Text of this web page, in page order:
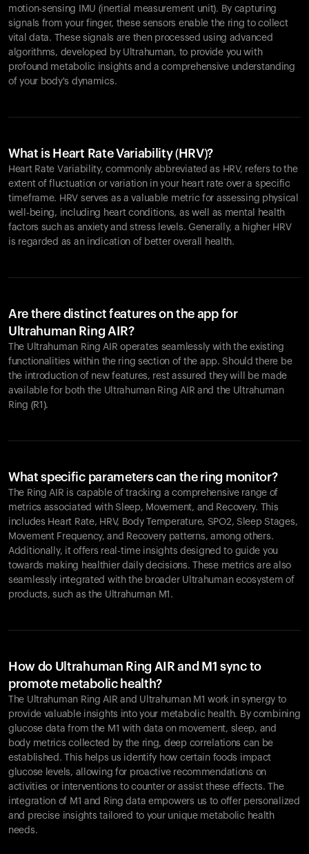
motion-sensing IMU (inertial measurement unit). By capturing
signals from your finger, these sensors enable the ring to collect
vital data. These signals are then processed using advanced
algorithms, developed by Ultrahuman, to provide you with
profound metabolic insights and a comprehensive understanding
of your body's dynamics.
What is Heart Rate Variability (HRV)?
Heart Rate Variability, commonly abbreviated as HRV, refers to the
extent of fluctuation or variation in your heart rate over a specific
timeframe. HRV serves as a valuable metric for assessing physical
well-being, including heart conditions, as well as mental health
factors such as anxiety and stress levels. Generally, a higher HRV
is regarded as an indication of better overall health.
Are there distinct features on the app for
Ultrahuman Ring AIR?
The Ultrahuman Ring AIR operates seamlessly with the existing
functionalities within the ring section of the app. Should there be
the introduction of new features, rest assured they will be made
available for both the Ultrahuman Ring AIR and the Ultrahuman
Ring (R1).
What specific parameters can the ring monitor?
The Ring AIR is capable of tracking a comprehensive range of
metrics associated with Sleep, Movement, and Recovery. This
includes Heart Rate, HRV, Body Temperature, SPO2, Sleep Stages,
Movement Frequency, and Recovery patterns, among others.
Additionally, it offers real-time insights designed to guide you
towards making healthier daily decisions. These metrics are also
seamlessly integrated with the broader Ultrahuman ecosystem of
products, such as the Ultrahuman M1.
How do Ultrahuman Ring AIR and M1 sync to
promote metabolic health?
The Ultrahuman Ring AIR and Ultrahuman M1 work in synergy to
provide valuable insights into your metabolic health. By combining
glucose data from the M1 with data on movement, sleep, and
body metrics collected by the ring, deep correlations can be
established. This helps us identify how certain foods impact
glucose levels, allowing for proactive recommendations on
activities or interventions to counter or assist these effects. The
integration of M1 and Ring data empowers us to offer personalized
and precise insights tailored to your unique metabolic health
needs.